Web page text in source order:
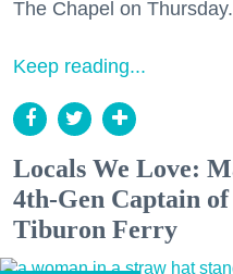
The Chapel on Thursday.
Keep reading...
Locals We Love:
4th-Gen Captain
Tiburon Ferry